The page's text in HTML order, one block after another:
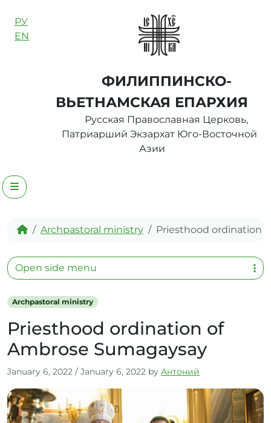
РУ
EN
ФИЛИППИНСКО-
ВЬЕТНАМСКАЯ ЕПАРХИЯ
Русская Православная Церковь,
Патриарший Экзархат Юго-Восточной
Азии
Menu
Home
Archpastoral ministry Priesthood ordination
Archpastoral ministry
Priesthood ordination of
Ambrose Sumagaysay
January 6, 2022 / January 6, 2022 by Антоний
Open side menu